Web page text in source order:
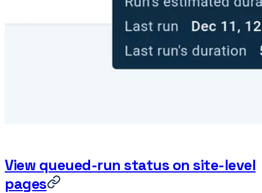
View queued-run status on site-level
pages